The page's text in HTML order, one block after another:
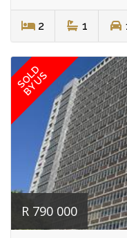
2 1
SOLD
BY US
R 790 000